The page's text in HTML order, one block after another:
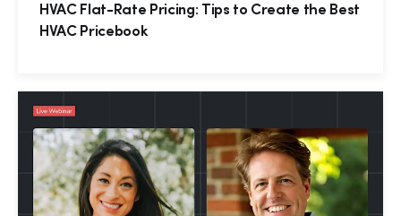
HVAC Flat-Rate Pricing: Tips to Create the Best
HVAC Pricebook